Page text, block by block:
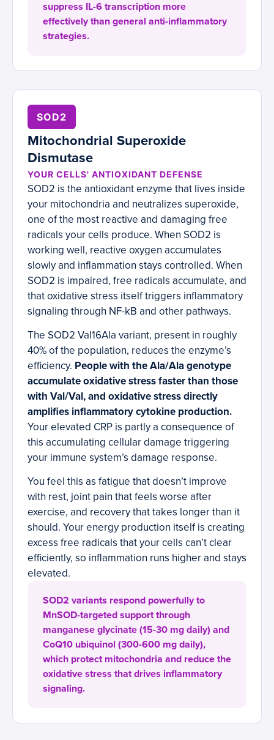
suppress IL-6 transcription more
effectively than general anti-inflammatory
strategies.
SOD2
Mitochondrial Superoxide
Dismutase
YOUR CELLS' ANTIOXIDANT DEFENSE
SOD2 is the antioxidant enzyme that lives inside
your mitochondria and neutralizes superoxide,
one of the most reactive and damaging free
radicals your cells produce. When SOD2 is
working well, reactive oxygen accumulates
slowly and inflammation stays controlled. When
SOD2 is impaired, free radicals accumulate, and
that oxidative stress itself triggers inflammatory
signaling through NF-kB and other pathways.
The SOD2 Val16Ala variant, present in roughly
40% of the population, reduces the enzyme’s
efficiency. People with the Ala/Ala genotype
accumulate oxidative stress faster than those
with Val/Val, and oxidative stress directly
amplifies inflammatory cytokine production.
Your elevated CRP is partly a consequence of
this accumulating cellular damage triggering
your immune system’s damage response.
You feel this as fatigue that doesn’t improve
with rest, joint pain that feels worse after
exercise, and recovery that takes longer than it
should. Your energy production itself is creating
excess free radicals that your cells can’t clear
efficiently, so inflammation runs higher and stays
elevated.
SOD2 variants respond powerfully to
MnSOD-targeted support through
manganese glycinate (15-30 mg daily) and
CoQ10 ubiquinol (300-600 mg daily),
which protect mitochondria and reduce the
oxidative stress that drives inflammatory
signaling.